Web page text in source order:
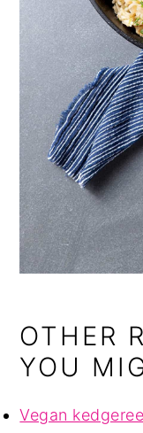
OTHER
YOU
Vegan